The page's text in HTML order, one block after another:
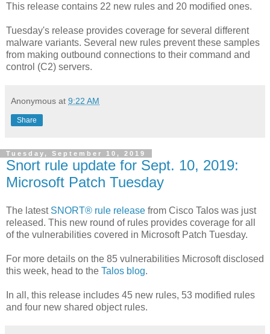
This release contains 22 new rules and 20 modified ones.
Tuesday's release provides coverage for several different
malware variants. Several new rules prevent these samples
from making outbound connections to their command and
control (C2) servers.
Anonymous at 9:22 AM
Share
Tuesday, September 10, 2019
Snort rule update for Sept. 10, 2019:
Microsoft Patch Tuesday
The latest SNORT® rule release from Cisco Talos was just
released. This new round of rules provides coverage for all
of the vulnerabilities covered in Microsoft Patch Tuesday.
For more details on the 85 vulnerabilities Microsoft disclosed
this week, head to the Talos blog.
In all, this release includes 45 new rules, 53 modified rules
and four new shared object rules.